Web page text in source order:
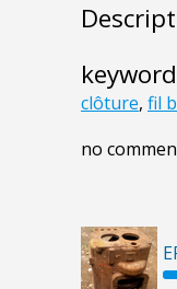
clôture, fil
no